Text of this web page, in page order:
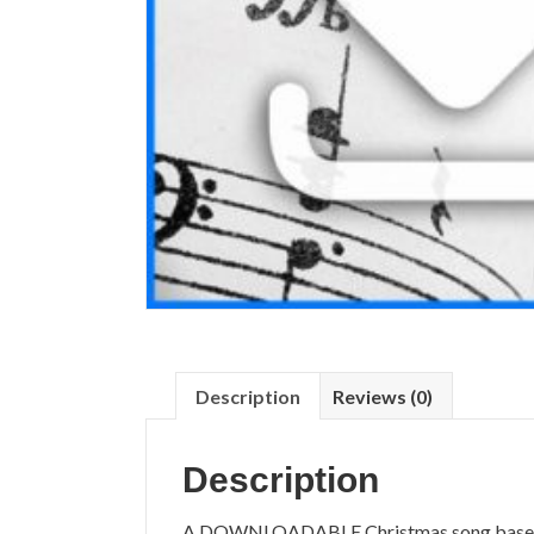
Description Reviews (0)
Description